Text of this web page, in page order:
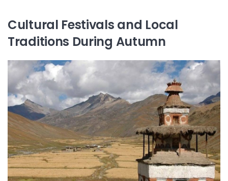
Cultural Festivals and Local
Traditions During Autumn